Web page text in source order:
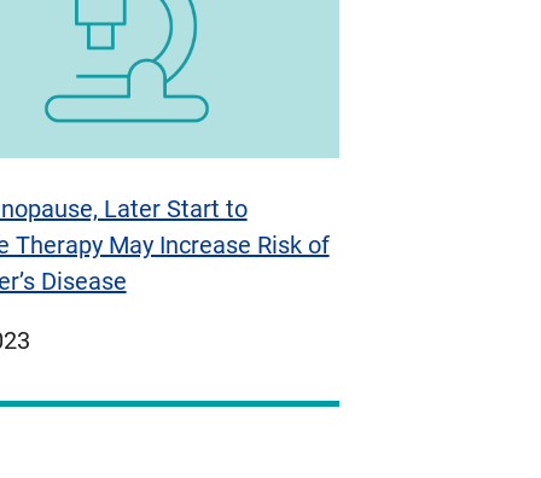
Later Start to
Therapy May Increase Risk of
Disease